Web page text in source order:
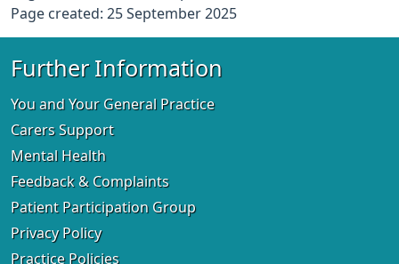
Page created: 25 September 2025
Further Information
You and Your General Practice
Carers Support
Mental Health
Feedback & Complaints
Patient Participation Group
Privacy Policy
Practice Policies